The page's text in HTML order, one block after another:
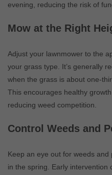
evening, reducing the risk of
Mow at the Right
Adjust your lawnmower to the
your grass type. It’s generally
when the grass is about one-
This encourages healthy
reducing weed competition.
Control Weeds and
Keep an eye out for weeds
in the spring. Early intervention